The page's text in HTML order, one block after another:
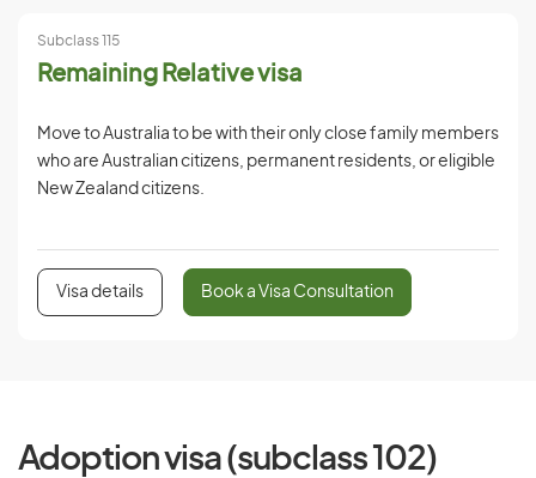
Subclass 115
Remaining Relative visa
Move to Australia to be with their only close family members
who are Australian citizens, permanent residents, or eligible
New Zealand citizens.
Visa details Book a Visa Consultation
Adoption visa (subclass 102)